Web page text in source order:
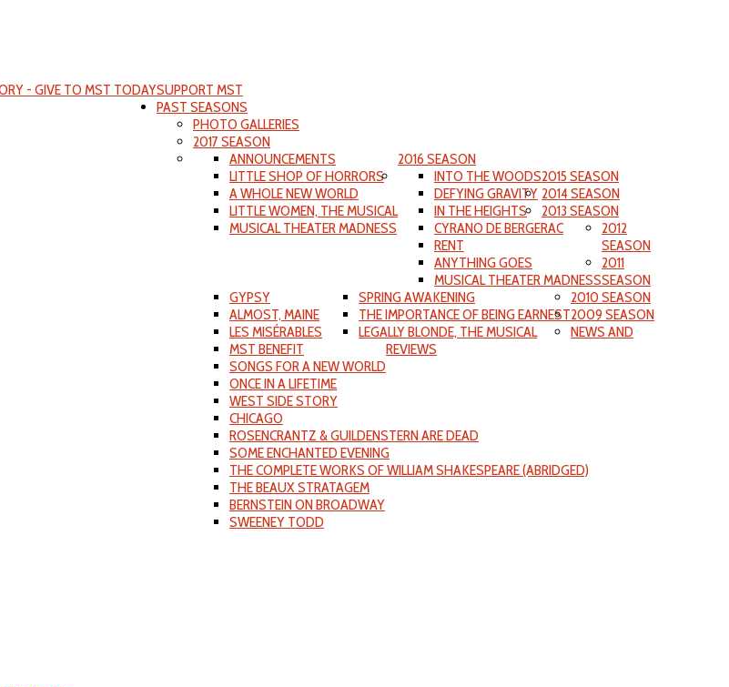
SUPPORT MST
- GIVE TO MST TODAY
PAST SEASONS
PHOTO GALLERIES
2017 SEASON
2016 SEASON
ANNOUNCEMENTS
LITTLE SHOP OF HORRORS
A WHOLE NEW WORLD
LITTLE WOMEN, THE MUSICAL
MUSICAL THEATER MADNESS
2015 SEASON
INTO THE WOODS
DEFYING GRAVITY
IN THE HEIGHTS
2014 SEASON
CYRANO DE BERGERAC
RENT
ANYTHING GOES
MUSICAL THEATER MADNESS
2013 SEASON
GYPSY
ALMOST, MAINE
LES MISÉRABLES
2012
SEASON
SPRING AWAKENING
THE IMPORTANCE OF BEING EARNEST
LEGALLY BLONDE, THE MUSICAL
2011
SEASON
MST BENEFIT
SONGS FOR A NEW WORLD
ONCE IN A LIFETIME
WEST SIDE STORY
2010 SEASON
CHICAGO
ROSENCRANTZ & GUILDENSTERN ARE DEAD
SOME ENCHANTED EVENING
THE COMPLETE WORKS OF WILLIAM SHAKESPEARE (ABRIDGED)
2009 SEASON
THE BEAUX STRATAGEM
BERNSTEIN ON BROADWAY
SWEENEY TODD
NEWS AND
REVIEWS